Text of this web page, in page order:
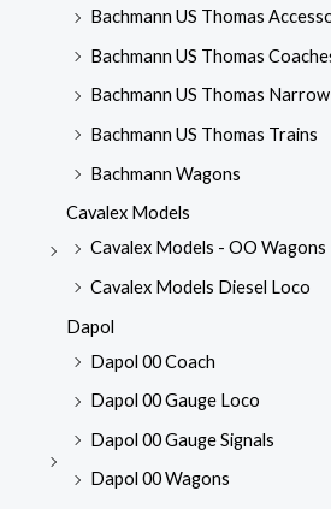
Bachmann US Thomas
Bachmann US Thomas
Bachmann US Thomas
Bachmann US Thomas Trains
Bachmann Wagons
Cavalex Models
Cavalex Models - OO Wagons
Cavalex Models Diesel Loco
Dapol
Dapol 00 Coach
Dapol 00 Gauge Loco
Dapol 00 Gauge Signals
Dapol 00 Wagons